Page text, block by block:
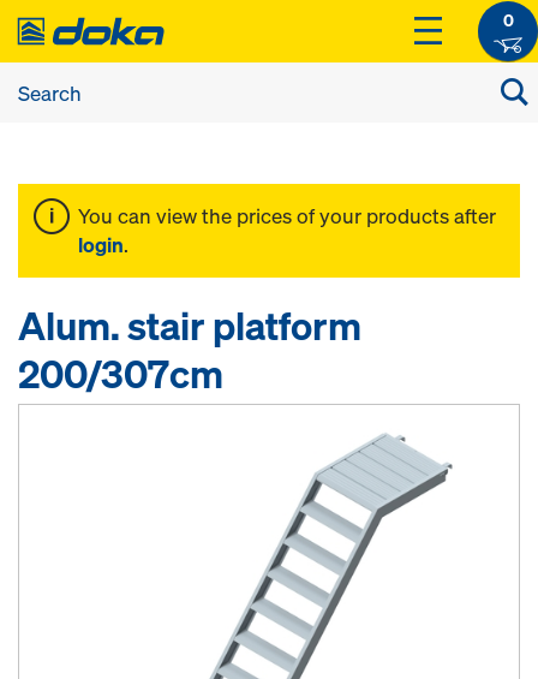
0
You can view the prices of your products after
login.
Alum. stair platform
200/307cm